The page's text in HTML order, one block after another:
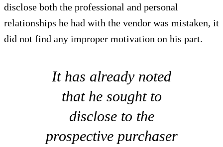
disclose both the professional and personal
relationships he had with the vendor was mistaken, it
did not find any improper motivation on his part.
It has already noted
that he sought to
disclose to the
prospective purchaser